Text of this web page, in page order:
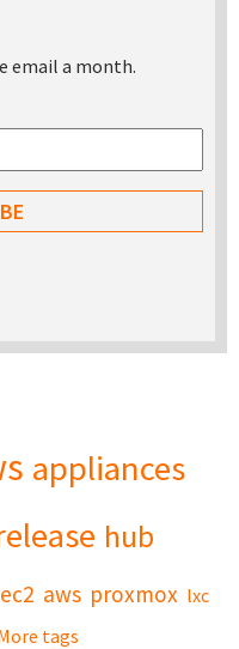
email a month.
appliances
hub
ec2 aws proxmox lxc
tags